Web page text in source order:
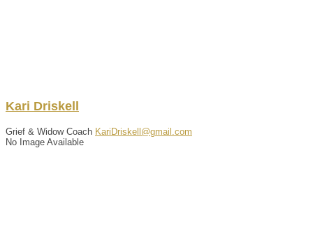
Kari Driskell
Grief & Widow Coach KariDriskell@gmail.com
No Image Available